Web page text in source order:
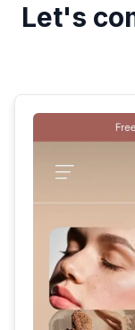
Let's